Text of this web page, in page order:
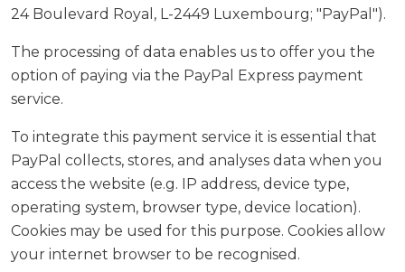
24 Boulevard Royal, L-2449 Luxembourg; "PayPal").
The processing of data enables us to offer you the
option of paying via the PayPal Express payment
service.
To integrate this payment service it is essential that
PayPal collects, stores, and analyses data when you
access the website (e.g. IP address, device type,
operating system, browser type, device location).
Cookies may be used for this purpose. Cookies allow
your internet browser to be recognised.